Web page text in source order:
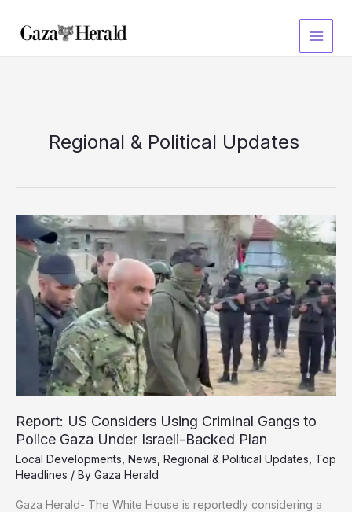
content
Regional & Political Updates
Report: US Considers Using Criminal Gangs to
Police Gaza Under Israeli-Backed Plan
Local Developments News Regional & Political Updates Top
Headlines / By Gaza Herald
Gaza Herald- The White House is reportedly considering a